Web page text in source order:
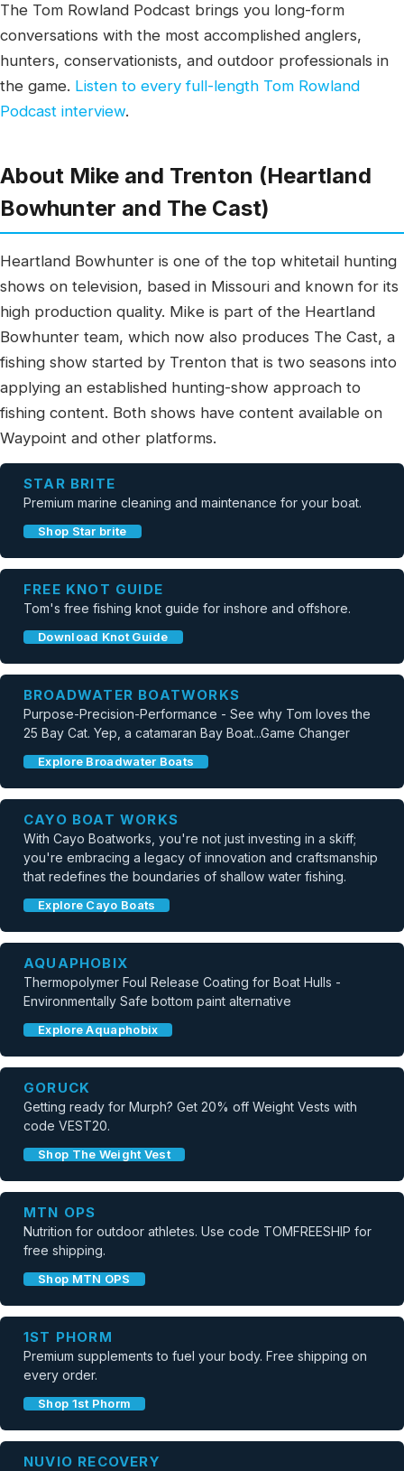
The Tom Rowland Podcast brings you long-form
conversations with the most accomplished anglers,
hunters, conservationists, and outdoor professionals in
the game. Listen to every full-length Tom Rowland
Podcast interview.
About Mike and Trenton (Heartland
Bowhunter and The Cast)
Heartland Bowhunter is one of the top whitetail hunting
shows on television, based in Missouri and known for its
high production quality. Mike is part of the Heartland
Bowhunter team, which now also produces The Cast, a
fishing show started by Trenton that is two seasons into
applying an established hunting-show approach to
fishing content. Both shows have content available on
Waypoint and other platforms.
STAR BRITE
Premium marine cleaning and maintenance for your boat.
Shop Star brite
FREE KNOT GUIDE
Tom's free fishing knot guide for inshore and offshore.
Download Knot Guide
BROADWATER BOATWORKS
Purpose-Precision-Performance - See why Tom loves the
25 Bay Cat. Yep, a catamaran Bay Boat...Game Changer
Explore Broadwater Boats
CAYO BOAT WORKS
With Cayo Boatworks, you're not just investing in a skiff;
you're embracing a legacy of innovation and craftsmanship
that redefines the boundaries of shallow water fishing.
Explore Cayo Boats
AQUAPHOBIX
Thermopolymer Foul Release Coating for Boat Hulls -
Environmentally Safe bottom paint alternative
Explore Aquaphobix
GORUCK
Getting ready for Murph? Get 20% off Weight Vests with
code VEST20.
Shop The Weight Vest
MTN OPS
Nutrition for outdoor athletes. Use code TOMFREESHIP for
free shipping.
Shop MTN OPS
1ST PHORM
Premium supplements to fuel your body. Free shipping on
every order.
Shop 1st Phorm
NUVIO RECOVERY